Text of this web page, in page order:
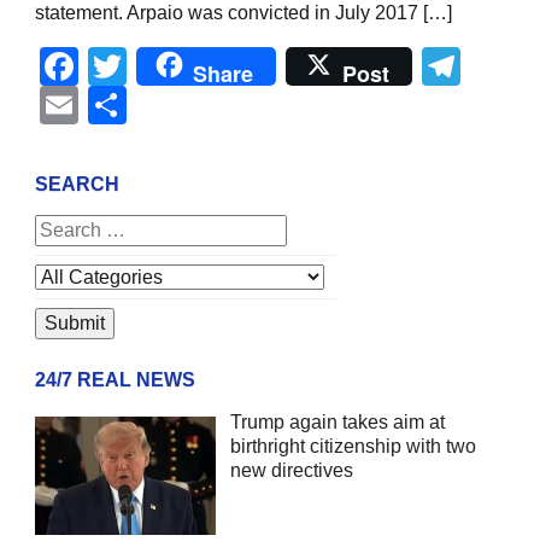
statement. Arpaio was convicted in July 2017 […]
Facebook
Twitter
Share Post
Email
SEARCH
24/7 REAL NEWS
Trump again takes aim at
birthright citizenship with two
new directives